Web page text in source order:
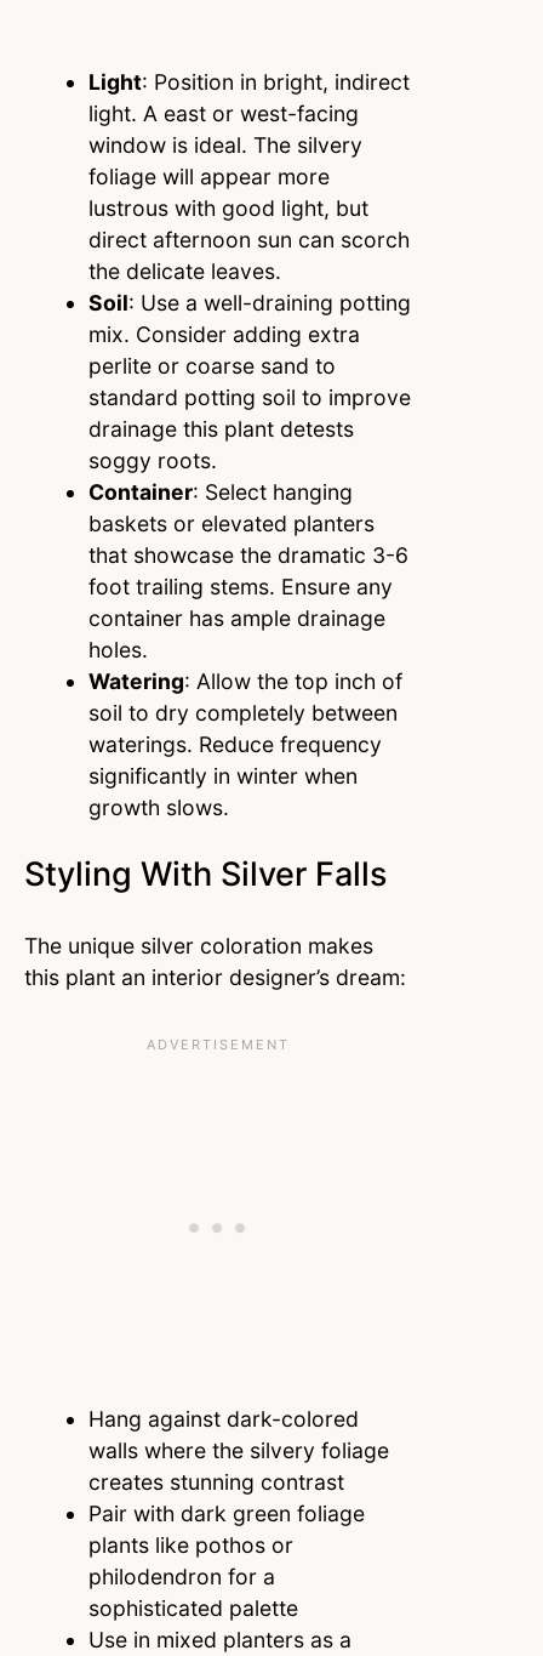
Light: Position in bright, indirect
light. A east or west-facing
window is ideal. The silvery
foliage will appear more
lustrous with good light, but
direct afternoon sun can scorch
the delicate leaves.
Soil: Use a well-draining potting
mix. Consider adding extra
perlite or coarse sand to
standard potting soil to improve
drainage this plant detests
soggy roots.
Container: Select hanging
baskets or elevated planters
that showcase the dramatic 3-6
foot trailing stems. Ensure any
container has ample drainage
holes.
Watering: Allow the top inch of
soil to dry completely between
waterings. Reduce frequency
significantly in winter when
growth slows.
Styling With Silver Falls
The unique silver coloration makes
this plant an interior designer’s dream:
Hang against dark-colored
walls where the silvery foliage
creates stunning contrast
Pair with dark green foliage
plants like pothos or
philodendron for a
sophisticated palette
Use in mixed planters as a